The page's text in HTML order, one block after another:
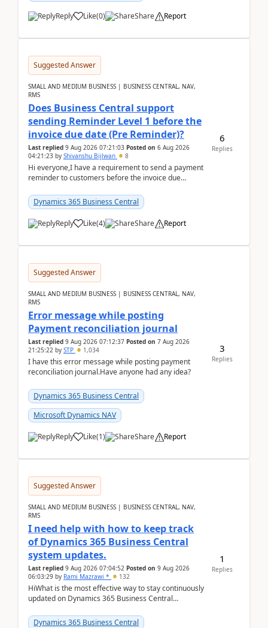
Reply Like(0) Share Report
Suggested Answer
SMALL AND MEDIUM BUSINESS | BUSINESS CENTRAL, NAV,
RMS
Does Business Central support
sending Reminder Level 1 before the
invoice due date (Pre Reminder)?
Last replied 9 Aug 2026 07:21:03 Posted on 6 Aug 2026
04:21:23 by Shivanshu Bijlwan 8
Hi everyone,I have a requirement to send a payment
reminder to customers before the invoice due
2026Reminder...
Dynamics 365 Business Central
Reply Like(4) Share Report
6
Replies
Suggested Answer
SMALL AND MEDIUM BUSINESS | BUSINESS CENTRAL, NAV,
RMS
Error message while posting
Payment reconciliation journal
Last replied 9 Aug 2026 07:12:37 Posted on 7 Aug 2026
21:25:22 by STP 1,034
I have this error message while posting payment
reconciliation journal.Have anyone had any idea?
Dynamics 365 Business Central
Microsoft Dynamics NAV
Reply Like(1) Share Report
3
Replies
Suggested Answer
SMALL AND MEDIUM BUSINESS | BUSINESS CENTRAL, NAV,
RMS
I need help with how to keep track
of Dynamics 365 Business Central
system updates.
Last replied 9 Aug 2026 07:04:52 Posted on 9 Aug 2026
06:03:29 by Rami Mazrawi * 132
HiWhat is the most effective way to stay continuously
updated on Dynamics 365 Business Central
upd...
Dynamics 365 Business Central
1
Replies